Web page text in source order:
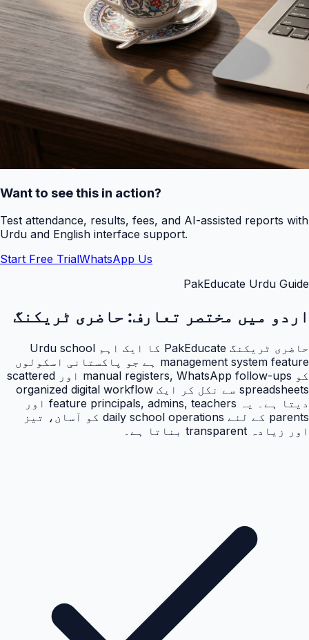
Want to see this in action?
Test attendance, results, fees, and AI-assisted reports with
Urdu and English interface support.
Start Free TrialWhatsApp Us
PakEducate Urdu Guide
اردو میں مختصر تعارف: حاضری ٹریکنگ
حاضری ٹریکنگ PakEducate کا ایک اہم Urdu school
management system feature ہے جو پاکستانی اسکولوں
کو manual registers, WhatsApp follow-ups اور scattered
spreadsheets سے نکل کر ایک organized digital workflow
دیتا ہے۔ یہ feature principals, admins, teachers اور
parents کے لئے daily school operations کو آسان، تیز
اور زیادہ transparent بناتا ہے۔